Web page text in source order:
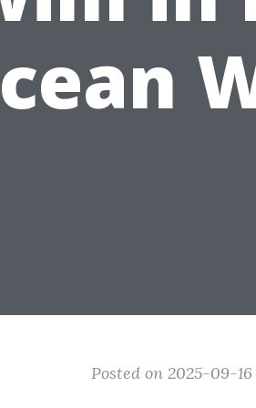
Posted on 2025-09-16